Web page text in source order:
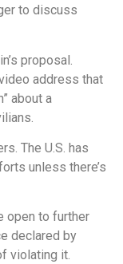
to discuss
proposal.
address that
about a
The U.S. has
unless there’s
open to further
declared by
violating it.